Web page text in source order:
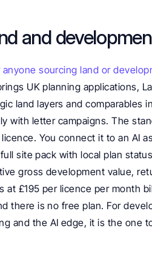
and
sourcing land or
UK planning applications,
land layers and comparables
with letter campaigns. The
You connect it to an AI
site pack with local plan
gross development value,
at £195 per licence per month
there is no free plan. For
and the AI edge, it is the one